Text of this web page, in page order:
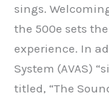
sings.
the 500e sets
experience. In
System (AVAS)
titled, “The